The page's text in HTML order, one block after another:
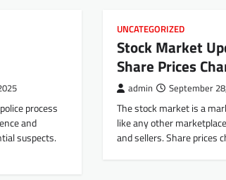
process
and
suspects.
UNCATEGORIZED
Stock Market
Share Prices
admin September
The stock market is a
like any other
and sellers. Share prices